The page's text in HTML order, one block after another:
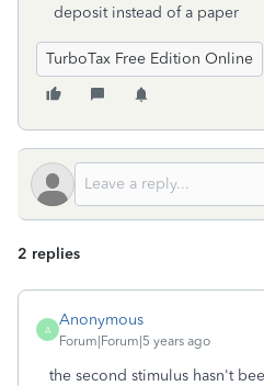
deposit instead of a paper
TurboTax Free Edition Online
2 replies
A
Anonymous
Forum|Forum|5 years ago
the second stimulus hasn't